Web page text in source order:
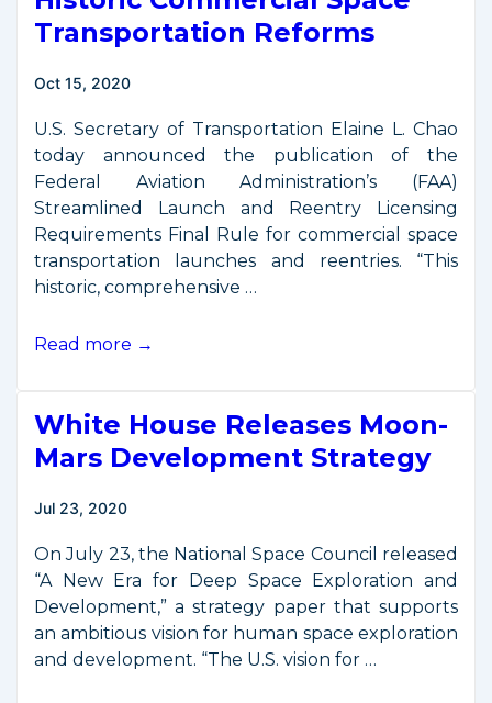
Space
Council
Transportation Reforms
Oct 15, 2020
U.S. Secretary of Transportation Elaine L. Chao
today announced the publication of the
Federal Aviation Administration’s (FAA)
Streamlined Launch and Reentry Licensing
Requirements Final Rule for commercial space
transportation launches and reentries. “This
historic, comprehensive …
U.S.
Elaine
L.
Announces
Commercial
Space
Transportation
Reforms
Read more →
White House Releases Moon-
Mars Development Strategy
Jul 23, 2020
On July 23, the National Space Council released
“A New Era for Deep Space Exploration and
Development,” a strategy paper that supports
an ambitious vision for human space exploration
and development. “The U.S. vision for …